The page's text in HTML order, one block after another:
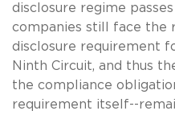
disclosure regime
companies still face the
disclosure requirement
Ninth Circuit, and thus
the compliance
requirement itself--